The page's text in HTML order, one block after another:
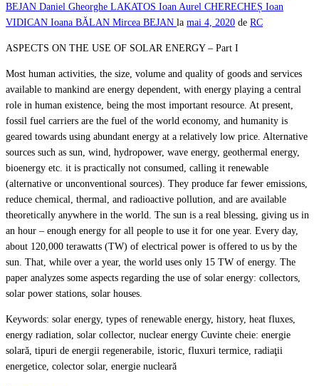
BEJAN Daniel Gheorghe LAKATOS Ioan Aurel CHERECHEȘ Ioan
VIDICAN Ioana BĂLAN Mircea BEJAN la mai 4, 2020 de RC
ASPECTS ON THE USE OF SOLAR ENERGY – Part I
Most human activities, the size, volume and quality of goods and services
available to mankind are energy dependent, with energy playing a central
role in human existence, being the most important resource. At present,
fossil fuel carriers are the fuel of the world economy, and humanity is
geared towards using abundant energy at a relatively low price. Alternative
sources such as sun, wind, hydropower, wave energy, geothermal energy,
bioenergy etc. it is practically not consumed, calling it renewable
(alternative or unconventional sources). They produce far fewer emissions,
reduce chemical, thermal, and radioactive pollution, and are available
theoretically anywhere in the world. The sun is a real blessing, giving us in
an hour – enough energy for all people to use it for one year. Every day,
about 120,000 terawatts (TW) of electrical power is offered to us by the
sun. That, while over a year, the world uses only 15 TW of energy. The
paper analyzes some aspects regarding the use of solar energy: collectors,
solar power stations, solar houses.
Keywords: solar energy, types of renewable energy, history, heat fluxes,
energy radiation, solar collector, nuclear energy Cuvinte cheie: energie
solară, tipuri de energii regenerabile, istoric, fluxuri termice, radiaţii
energetice, colector solar, energie nucleară